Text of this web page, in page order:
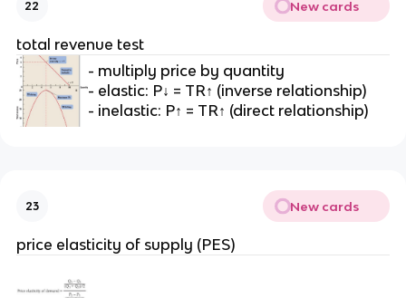
22 New cards
total revenue test
- multiply price by quantity
- elastic: P↓ = TR↑ (inverse relationship)
- inelastic: P↑ = TR↑ (direct relationship)
23 New cards
price elasticity of supply (PES)